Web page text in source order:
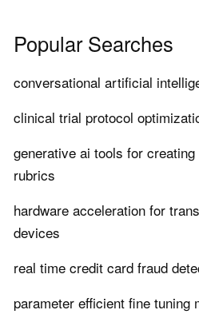
Popular Searches
conversational artificial
clinical trial protocol
generative ai tools for
rubrics
hardware acceleration for
devices
real time credit card fraud
parameter efficient fine tuning